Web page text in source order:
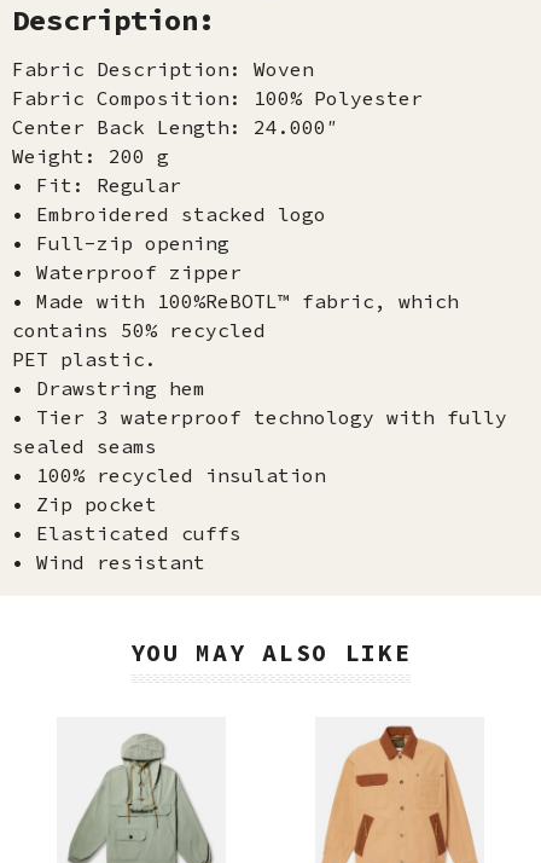
Description:
Fabric Description: Woven
Fabric Composition: 100% Polyester
Center Back Length: 24.000″
Weight: 200 g
• Fit: Regular
• Embroidered stacked logo
• Full-zip opening
• Waterproof zipper
• Made with 100%ReBOTL™ fabric, which
contains 50% recycled
PET plastic.
• Drawstring hem
• Tier 3 waterproof technology with fully
sealed seams
• 100% recycled insulation
• Zip pocket
• Elasticated cuffs
• Wind resistant
YOU MAY ALSO LIKE